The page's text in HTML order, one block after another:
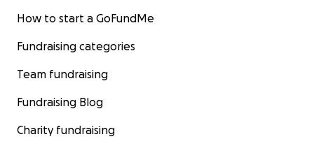
How to start a GoFundMe
Fundraising categories
Team fundraising
Fundraising Blog
Charity fundraising